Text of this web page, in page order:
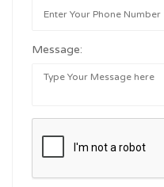
Message: